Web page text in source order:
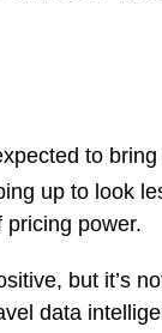
to
up to look
pricing power.
but it’s
data